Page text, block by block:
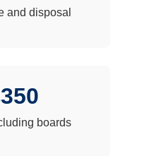
and disposal
boards